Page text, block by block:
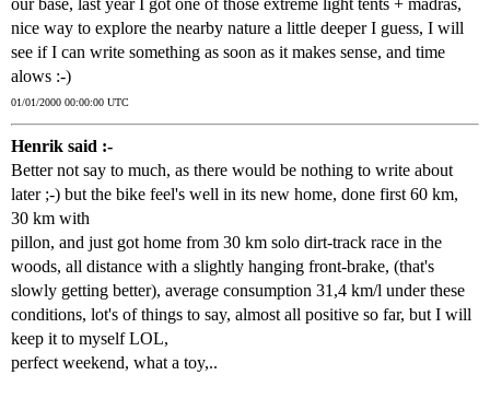
our base, last year I got one of those extreme light tents + madras,
nice way to explore the nearby nature a little deeper I guess, I will
see if I can write something as soon as it makes sense, and time
alows :-)
01/01/2000 00:00:00 UTC
Henrik said :-
Better not say to much, as there would be nothing to write about
later ;-) but the bike feel's well in its new home, done first 60 km,
30 km with
pillon, and just got home from 30 km solo dirt-track race in the
woods, all distance with a slightly hanging front-brake, (that's
slowly getting better), average consumption 31,4 km/l under these
conditions, lot's of things to say, almost all positive so far, but I will
keep it to myself LOL,
perfect weekend, what a toy,..